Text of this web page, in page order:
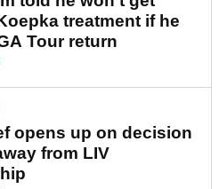
treatment if he
Tour return
opens up on decision
from LIV